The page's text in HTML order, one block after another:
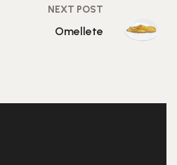
NEXT POST
Omellete